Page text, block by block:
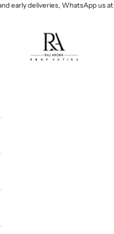
early deliveries, WhatsApp us at